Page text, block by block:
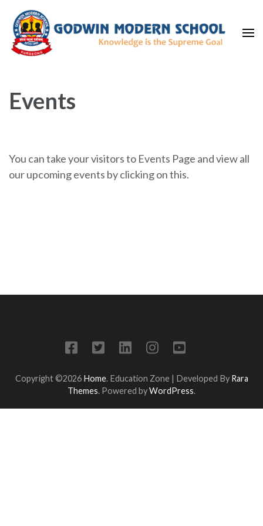
content
(Press
Events
You can take your visitors to Events Page and view all
our upcoming events by clicking on this.
Copyright ©2026 Home. Education Zone | Developed By Rara
Themes. Powered byWordPress.